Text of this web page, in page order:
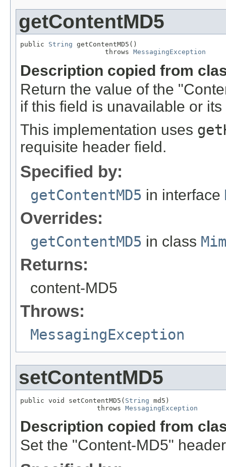
getContentMD5
public String getContentMD5()
                     throws
MessagingException
Description copied from
Return the value of the
if this field is unavailable or
This implementation uses
requisite header field.
Specified by:
getContentMD5 in interface
Overrides:
getContentMD5 in class
Returns:
content-MD5
Throws:
MessagingException
setContentMD5
public void setContentMD5( String md5)
                   throws
MessagingException
Description copied from
Set the "Content-MD5"